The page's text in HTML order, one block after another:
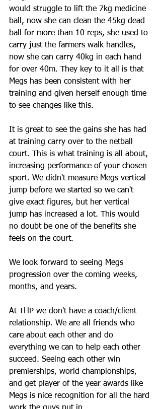
would struggle to lift the 7kg medicine
ball, now she can clean the 45kg dead
ball for more than 10 reps, she used to
carry just the farmers walk handles,
now she can carry 40kg in each hand
for over 40m. They key to it all is that
Megs has been consistent with her
training and given herself enough time
to see changes like this.
It is great to see the gains she has had
at training carry over to the netball
court. This is what training is all about,
increasing performance of your chosen
sport. We didn't measure Megs vertical
jump before we started so we can't
give exact figures, but her vertical
jump has increased a lot. This would
no doubt be one of the benefits she
feels on the court.
We look forward to seeing Megs
progression over the coming weeks,
months, and years.
At THP we don't have a coach/client
relationship. We are all friends who
care about each other and do
everything we can to help each other
succeed. Seeing each other win
premierships, world championships,
and get player of the year awards like
Megs is nice recognition for all the hard